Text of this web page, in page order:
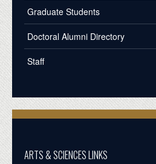
Graduate Students
Doctoral Alumni Directory
Staff
ARTS & SCIENCES LINKS